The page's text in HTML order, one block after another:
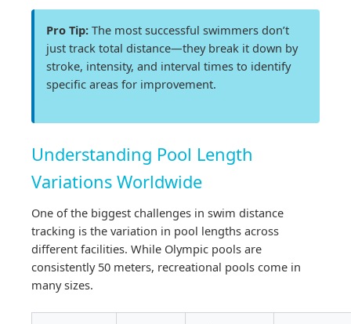
Pro Tip:The most successful swimmers don’t
just track total distance—they break it down by
stroke, intensity, and interval times to identify
specific areas for improvement.
Understanding Pool Length
Variations Worldwide
One of the biggest challenges in swim distance
tracking is the variation in pool lengths across
different facilities. While Olympic pools are
consistently 50 meters, recreational pools come in
many sizes.